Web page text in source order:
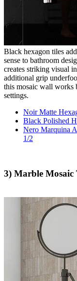
Black hexagon tiles
sense to bathroom
creates striking visual
additional grip
this mosaic wall works
settings.
Noir Matte
Black Polished
Nero Marquina
1/2
3) Marble Mosaic